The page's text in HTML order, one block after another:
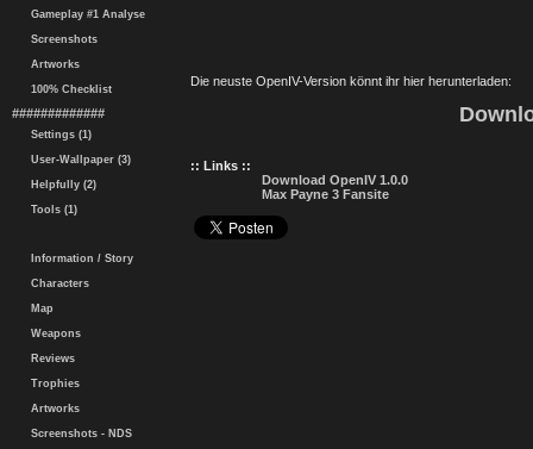
Gameplay #1 Analyse
Screenshots
Artworks
100% Checklist
#############
Settings (1)
User-Wallpaper (3)
Helpfully (2)
Tools (1)
Information / Story
Characters
Map
Weapons
Reviews
Trophies
Artworks
Screenshots - NDS
Die neuste OpenIV-Version könnt ihr hier herunterladen:
:: Links ::
Download OpenIV 1.0.0
Max Payne 3 Fansite